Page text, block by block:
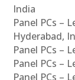
India
Panel PCs –
Hyderabad,
Panel PCs –
Panel PCs –
Panel PCs –